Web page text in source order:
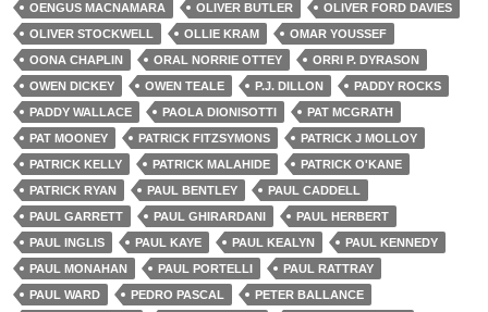
OENGUS MACNAMARA
OLIVER BUTLER
OLIVER FORD DAVIES
OLIVER STOCKWELL
OLLIE KRAM
OMAR YOUSSEF
OONA CHAPLIN
ORAL NORRIE OTTEY
ORRI P. DYRASON
OWEN DICKEY
OWEN TEALE P.J. DILLON
PADDY ROCKS
PADDY WALLACE
PAOLA DIONISOTTI
PAT MCGRATH
PAT MOONEY
PATRICK FITZSYMONS
PATRICK J MOLLOY
PATRICK KELLY
PATRICK MALAHIDE
PATRICK O'KANE
PATRICK RYAN
PAUL BENTLEY
PAUL CADDELL
PAUL GARRETT
PAUL GHIRARDANI
PAUL HERBERT
PAUL INGLIS
PAUL KAYE PAUL KEALYN
PAUL KENNEDY
PAUL MONAHAN
PAUL PORTELLI
PAUL RATTRAY
PAUL WARD
PEDRO PASCAL
PETER BALLANCE